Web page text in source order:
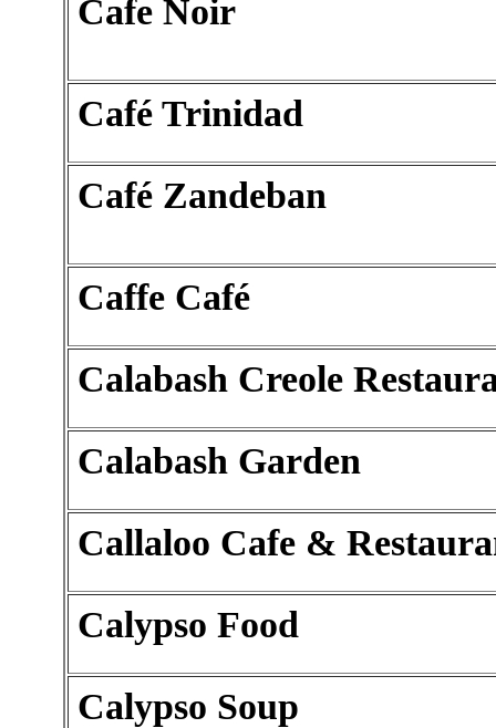
Cafe Noir
Café Trinidad
Café Zandeban
Caffe Café
Calabash Creole
Calabash Garden
Callaloo Cafe &
Calypso Food
Calypso Soup